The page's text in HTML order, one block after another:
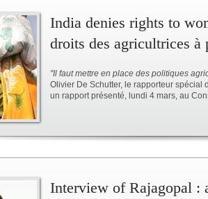
India denies rights to
droits des agricultrices à
"Il fautmettre en place des politiques
Olivier De Schutter, le rapporteur spécial
un rapport présenté, lundi 4 mars, au
Interview of Rajagopal :